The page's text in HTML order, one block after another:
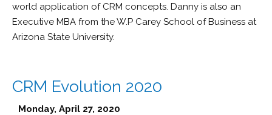
world application of CRM concepts. Danny is also an
Executive MBA from the W.P Carey School of Business at
Arizona State University.
CRM Evolution 2020
Monday, April 27, 2020